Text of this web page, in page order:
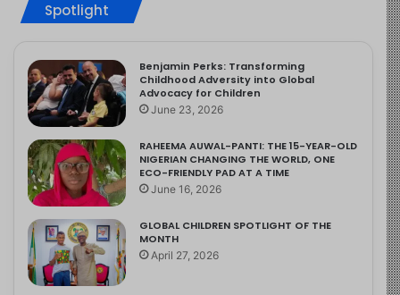
Spotlight
Benjamin Perks: Transforming
Childhood Adversity into Global
Advocacy for Children
June 23, 2026
RAHEEMA AUWAL-PANTI: THE 15-YEAR-OLD
NIGERIAN CHANGING THE WORLD, ONE
ECO-FRIENDLY PAD AT A TIME
June 16, 2026
GLOBAL CHILDREN SPOTLIGHT OF THE
MONTH
April 27, 2026